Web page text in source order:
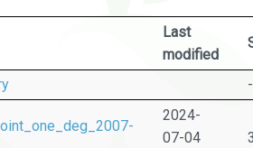
Last
modified
-
2024-
07-04